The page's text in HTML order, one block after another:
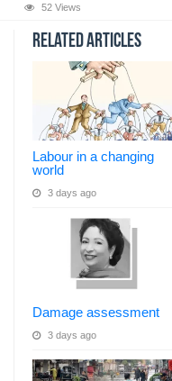
52 Views
Related Articles
Labour in a changing
world
3 days ago
Damage assessment
3 days ago